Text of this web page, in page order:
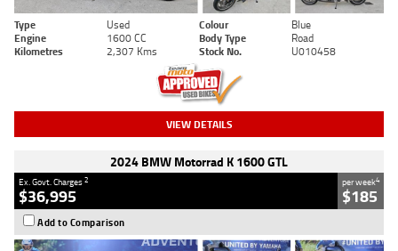
Type Used Colour
Blue
Engine
1600 CC Body Type
Road
Kilometres
2,307 Kms Stock No. U010458
VIEW DETAILS
2024 BMW Motorrad K 1600 GTL
Ex. Govt. Charges2
$36,995
per week4
$185
Add to Comparison